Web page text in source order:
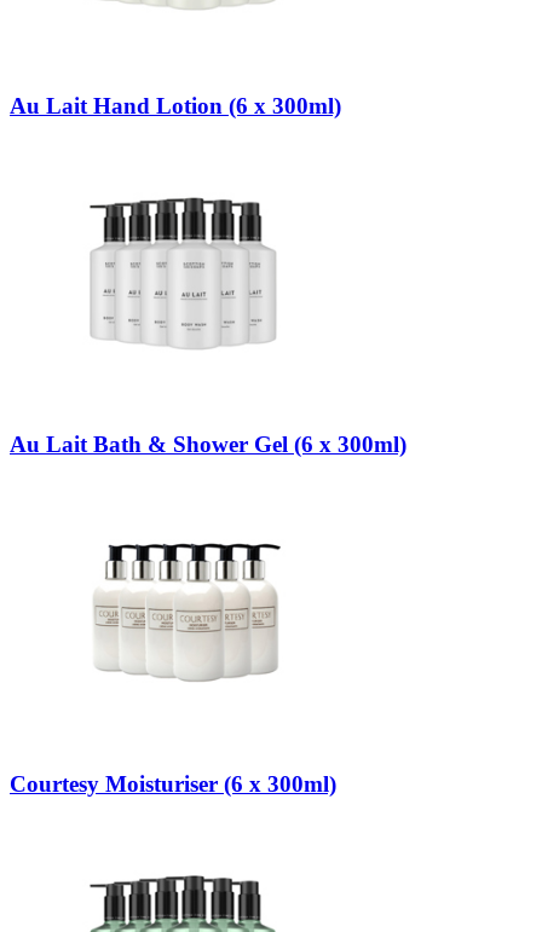
Au Lait Hand Lotion (6 x 300ml)
Au Lait Bath & Shower Gel (6 x 300ml)
Courtesy Moisturiser (6 x 300ml)